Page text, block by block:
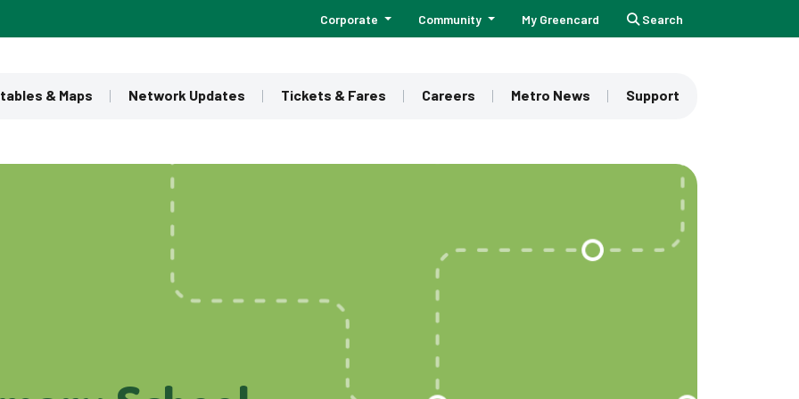
Corporate Community My Greencard Search
& Maps Network Updates Tickets & Fares Careers Metro News Support